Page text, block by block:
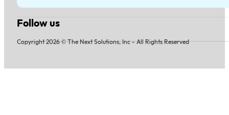
Follow usFollow us on Facebook
Follow us on Instagram
Follow us on YouTube
Follow us on X
Copyright 2026 © The Next Solutions, Inc - All Rights Reserved